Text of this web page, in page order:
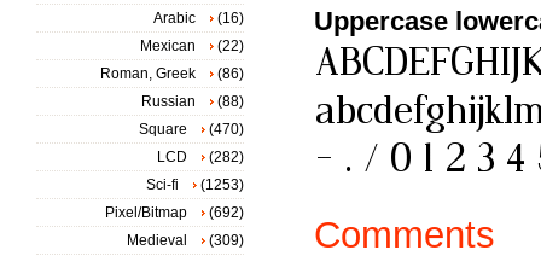
Uppercase
Comments
Arabic
(16)
Mexican
(22)
Roman, Greek
(86)
Russian
(88)
Square
(470)
LCD
(282)
Sci-fi
(1253)
Pixel/Bitmap
(692)
Medieval
(309)